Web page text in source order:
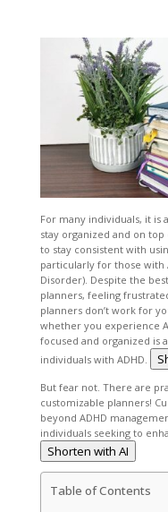
For many individuals, it is
stay organized and on
to stay consistent with
particularly for those with
Disorder). Despite the
planners, feeling
planners don’t work for
whether you experience
focused and organized is
individuals with ADHD.
But fear not. There are
customizable planners!
beyond ADHD
individuals seeking to
Shorten with AI
Table of Contents